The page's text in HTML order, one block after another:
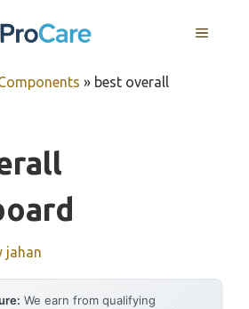
MENU
» best overall
jahan
We earn from qualifying